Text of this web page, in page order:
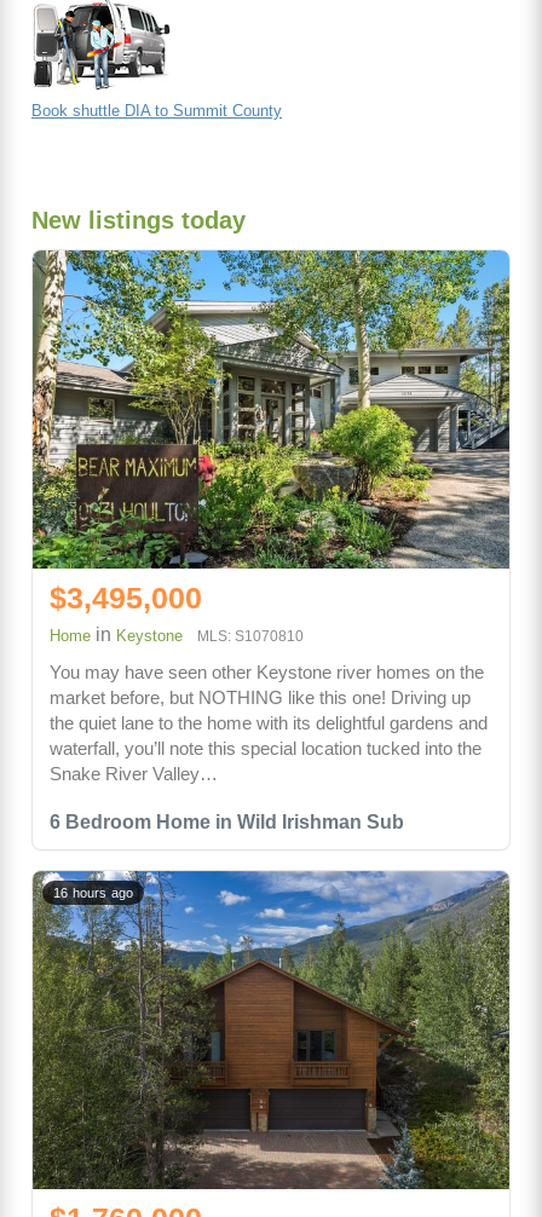
Book shuttle DIA to Summit County
New listings today
6 Bedroom Home in Wild Irishman Sub
$3,495,000
Home in Keystone MLS: S1070810
You may have seen other Keystone river homes on the
market before, but NOTHING like this one! Driving up
the quiet lane to the home with its delightful gardens and
waterfall, you’ll note this special location tucked into the
Snake River Valley…
16 hours ago